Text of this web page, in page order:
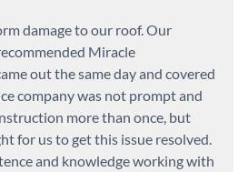
damage to our roof. Our
Miracle
out the same day and covered
company was not prompt and
more than once, but
for us to get this issue resolved.
and knowledge working with